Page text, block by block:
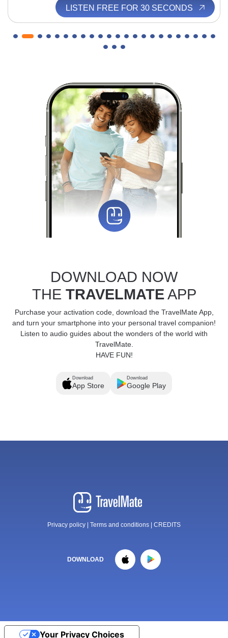
LISTEN FREE FOR 30 SECONDS
DOWNLOAD NOW
THE TRAVELMATEAPP
Purchase your activation code, download the TravelMate App,
and turn your smartphone into your personal travel companion!
Listen to audio guides about the wonders of the world with
TravelMate.
HAVE FUN!
Download
App Store
Download
Google Play
Privacy policy Terms and conditions CREDITS
DOWNLOAD
Your Privacy Choices